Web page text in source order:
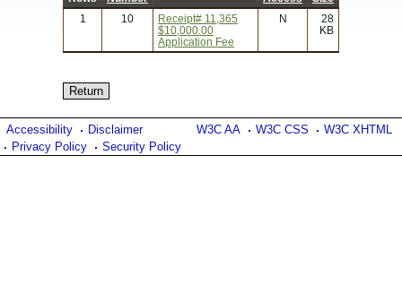
1
10
Receipt# 11,365
$10,000.00
Application Fee
N
28
KB
W3C AA W3C CSS W3C XHTML
Accessibility
Disclaimer
Privacy Policy
Security Policy